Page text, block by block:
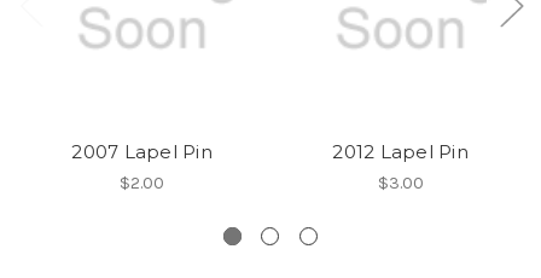
2007 Lapel Pin
$2.00
2012 Lapel Pin
$3.00